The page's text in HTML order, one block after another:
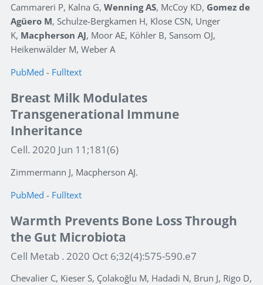
Cammareri P, Kalna G, Wenning AS, McCoy KD, Gomez de
Agüero M, Schulze-Bergkamen H, Klose CSN, Unger
K, Macpherson AJ, Moor AE, Köhler B, Sansom OJ,
Heikenwälder M, Weber A
PubMed - Fulltext
Breast Milk Modulates
Transgenerational Immune
Inheritance
Cell. 2020 Jun 11;181(6)
Zimmermann J, Macpherson AJ.
PubMed - Fulltext
Warmth Prevents Bone Loss Through
the Gut Microbiota
Cell Metab . 2020 Oct 6;32(4):575-590.e7
Chevalier C, Kieser S, Çolakoğlu M, Hadadi N, Brun J, Rigo D,